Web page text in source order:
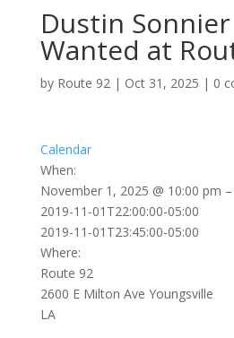
Dustin
Wanted at
by Route 92| Oct 31, 2025 | 0
Calendar
When:
November 1, 2025 @ 10:00 pm
2019-11-01T22:00:00-05:00
2019-11-01T23:45:00-05:00
Where:
Route 92
2600 E Milton Ave Youngsville
LA